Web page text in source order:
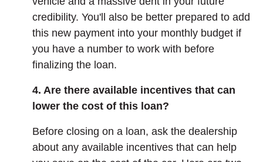
credibility. You'll also be better prepared to add
this new payment into your monthly budget if
you have a number to work with before
finalizing the loan.
4. Are there available incentives that can
lower the cost of this loan?
Before closing on a loan, ask the dealership
about any available incentives that can help